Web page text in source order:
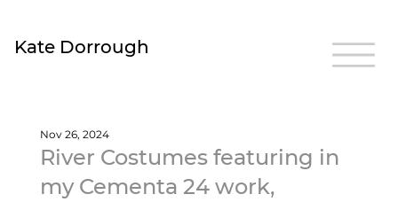
Kate Dorrough
River Costumes featuring in
my Cementa 24 work,
Nov 26, 2024